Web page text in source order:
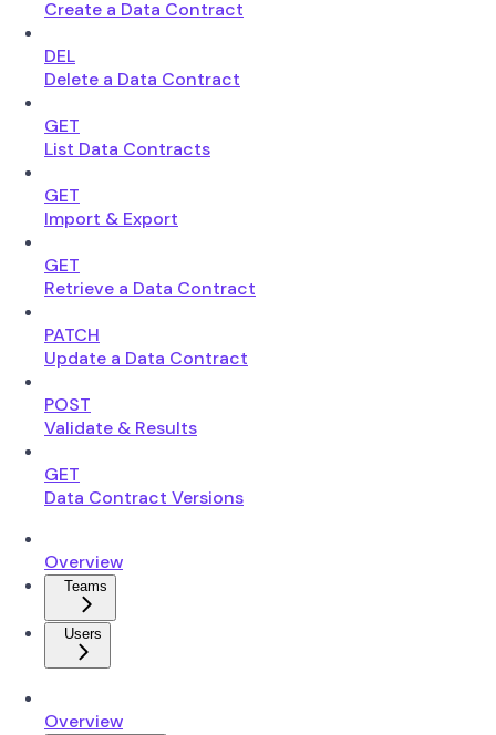
Create a Data Contract
DEL
Delete a Data Contract
GET
List Data Contracts
GET
Import & Export
GET
Retrieve a Data Contract
PATCH
Update a Data Contract
POST
Validate & Results
GET
Data Contract Versions
Overview
Teams
Users
Overview